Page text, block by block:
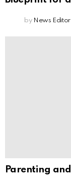
by News Editor
Parenting